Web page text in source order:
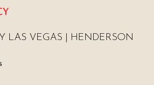
LAS VEGAS | HENDERSON